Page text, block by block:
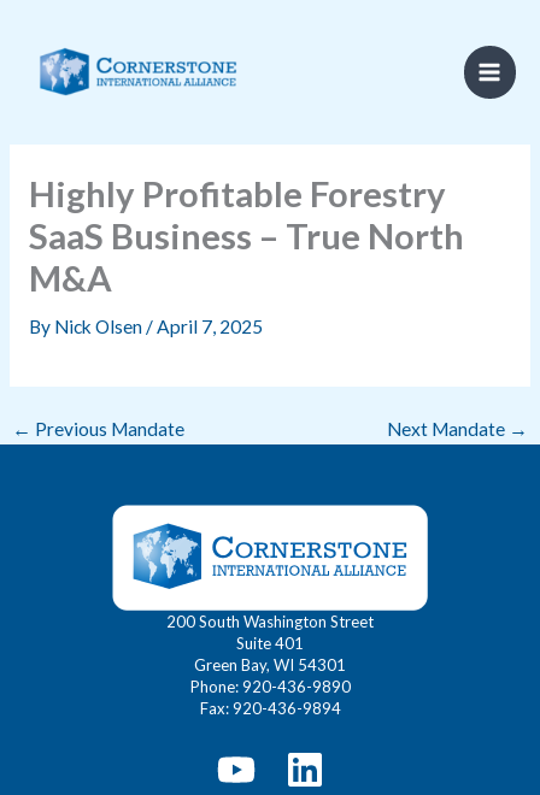
content
Highly Profitable Forestry
SaaS Business – True North
M&A
By Nick Olsen/April 7, 2025
← Previous Mandate Next Mandate →
200 South Washington Street
Suite 401
Green Bay, WI 54301
Phone: 920-436-9890
Fax: 920-436-9894